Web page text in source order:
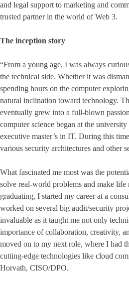
and legal support to marketing and
trusted partner in the world of Web 3.
The inception story
“From a young age, I was always
the technical side. Whether it was
spending hours on the computer
natural inclination toward technology.
eventually grew into a full-blown
computer science began at the
executive master’s in IT. During this
various security architectures and other
What fascinated me most was the
solve real-world problems and make life
graduating, I started my career at a
worked on several big audit/security
invaluable as it taught me not only
importance of collaboration, creativity,
moved on to my next role, where I had
cutting-edge technologies like cloud
Horvath, CISO/DPO.